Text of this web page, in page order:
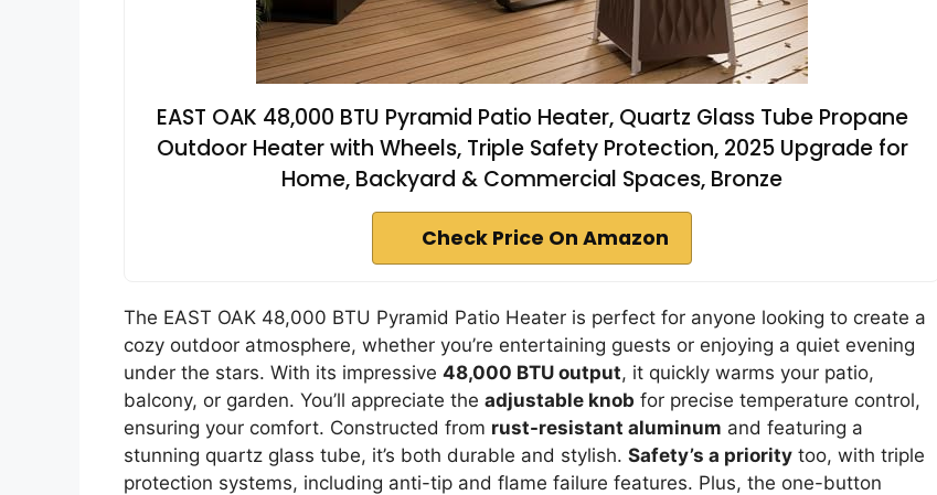
EAST OAK 48,000 BTU Pyramid Patio Heater, Quartz Glass Tube Propane
Outdoor Heater with Wheels, Triple Safety Protection, 2025 Upgrade for
Home, Backyard & Commercial Spaces, Bronze
Check Price On Amazon
The EAST OAK 48,000 BTU Pyramid Patio Heater is perfect for anyone looking to create a
cozy outdoor atmosphere, whether you’re entertaining guests or enjoying a quiet evening
under the stars. With its impressive 48,000 BTU output, it quickly warms your patio,
balcony, or garden. You’ll appreciate the adjustable knob for precise temperature control,
ensuring your comfort. Constructed from rust-resistant aluminum and featuring a
stunning quartz glass tube, it’s both durable and stylish. Safety’s a priority too, with triple
protection systems, including anti-tip and flame failure features. Plus, the one-button